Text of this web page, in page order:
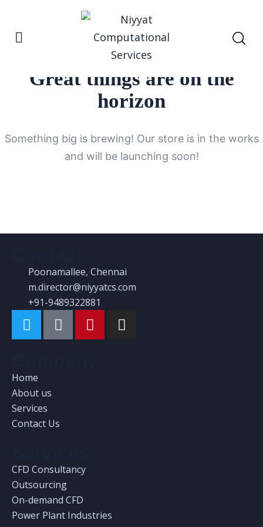
Great things are on the
horizon
Something big is brewing! Our store is in the works
and will be launching soon!
Poonamallee, Chennai
m.director@niyyatcs.com
+91-9489322881
Home
About us
Services
Contact Us
CFD Consultancy
Outsourcing
On-demand CFD
Power Plant Industries